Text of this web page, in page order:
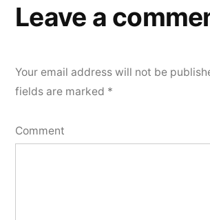
Leave a
Your email address will not be
fields are marked *
Comment